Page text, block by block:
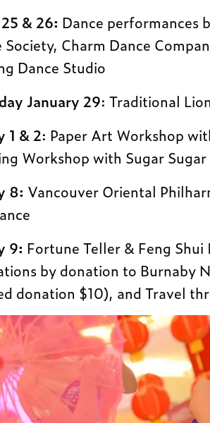
& 26: Dance performances
Charm Dance
Dance Studio
January 29: Traditional
1 & 2: Paper Art Workshop
Workshop with Sugar
8: Vancouver Oriental
9: Fortune Teller & Feng
by donation to Burnaby
donation $10), and Travel